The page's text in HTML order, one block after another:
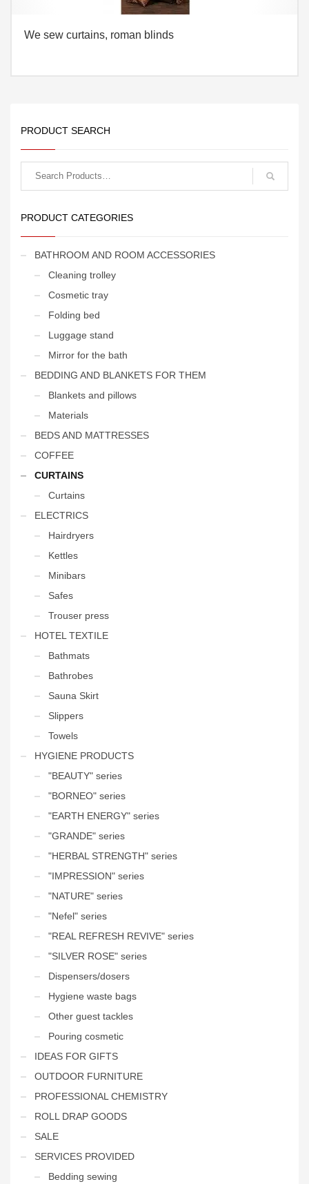
We sew curtains, roman blinds
PRODUCT SEARCH
PRODUCT CATEGORIES
BATHROOM AND ROOM ACCESSORIES
Cleaning trolley
Cosmetic tray
Folding bed
Luggage stand
Mirror for the bath
BEDDING AND BLANKETS FOR THEM
Blankets and pillows
Materials
BEDS AND MATTRESSES
COFFEE
CURTAINS
Curtains
ELECTRICS
Hairdryers
Kettles
Minibars
Safes
Trouser press
HOTEL TEXTILE
Bathmats
Bathrobes
Sauna Skirt
Slippers
Towels
HYGIENE PRODUCTS
"BEAUTY" series
"BORNEO" series
"EARTH ENERGY" series
"GRANDE" series
"HERBAL STRENGTH" series
"IMPRESSION" series
"NATURE" series
"Nefel" series
"REAL REFRESH REVIVE" series
"SILVER ROSE" series
Dispensers/dosers
Hygiene waste bags
Other guest tackles
Pouring cosmetic
IDEAS FOR GIFTS
OUTDOOR FURNITURE
PROFESSIONAL CHEMISTRY
ROLL DRAP GOODS
SALE
SERVICES PROVIDED
Bedding sewing